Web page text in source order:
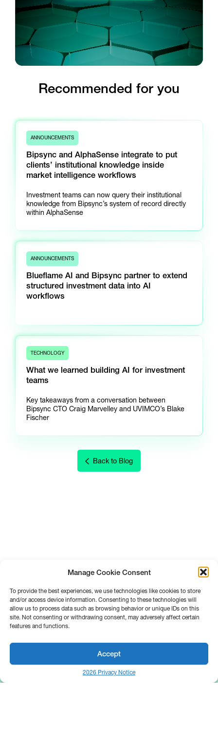
Manage Cookie Consent
To provide the best experiences, we use technologies like cookies to store
and/or access device information. Consenting to these technologies will
allow us to process data such as browsing behavior or unique IDs on this
site. Not consenting or withdrawing consent, may adversely affect certain
features and functions.
Accept
2026 Privacy Notice
Recommended for you
ANNOUNCEMENTS
Bipsync and AlphaSense integrate to put
clients’ institutional knowledge inside
market intelligence workflows
Investment teams can now query their institutional
knowledge from Bipsync’s system of record directly
within AlphaSense
ANNOUNCEMENTS
Blueflame AI and Bipsync partner to extend
structured investment data into AI
workflows
TECHNOLOGY
What we learned building AI for investment
teams
Key takeaways from a conversation between
Bipsync CTO Craig Marvelley and UVIMCO’s Blake
Fischer
Back to Blog